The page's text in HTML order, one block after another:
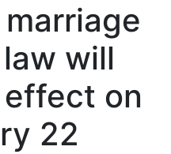
marriage
will
on
22